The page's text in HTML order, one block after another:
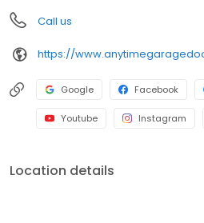
Call us
Google Facebook
Youtube Instagram
Location details